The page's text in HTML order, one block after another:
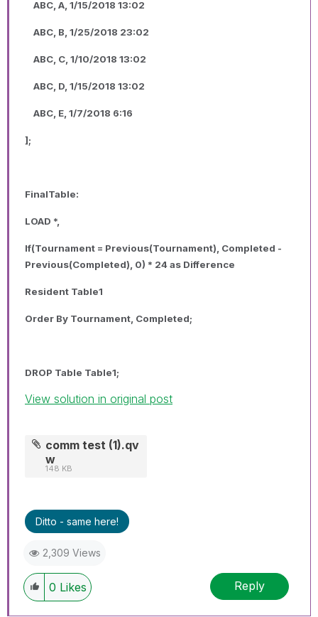
ABC, A, 1/15/2018 13:02
ABC, B, 1/25/2018 23:02
ABC, C, 1/10/2018 13:02
ABC, D, 1/15/2018 13:02
ABC, E, 1/7/2018 6:16
];
FinalTable:
LOAD *,
If(Tournament = Previous(Tournament), Completed -
Previous(Completed), 0) * 24 as Difference
Resident Table1
Order By Tournament, Completed;
DROP Table Table1;
View solution in original post
comm test (1).qv
w
148 KB
Ditto - same here!
2,309 Views
0 Likes Reply